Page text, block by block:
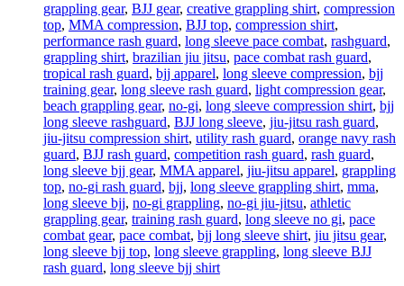
grappling gear, BJJ gear, creative grappling shirt, compression
top, MMA compression, BJJ top, compression shirt,
performance rash guard, long sleeve pace combat, rashguard,
grappling shirt, brazilian jiu jitsu, pace combat rash guard,
tropical rash guard, bjj apparel, long sleeve compression, bjj
training gear, long sleeve rash guard, light compression gear,
beach grappling gear, no-gi, long sleeve compression shirt, bjj
long sleeve rashguard, BJJ long sleeve, jiu-jitsu rash guard,
jiu-jitsu compression shirt, utility rash guard, orange navy rash
guard, BJJ rash guard, competition rash guard, rash guard,
long sleeve bjj gear, MMA apparel, jiu-jitsu apparel, grappling
top, no-gi rash guard, bjj, long sleeve grappling shirt, mma,
long sleeve bjj, no-gi grappling, no-gi jiu-jitsu, athletic
grappling gear, training rash guard, long sleeve no gi, pace
combat gear, pace combat, bjj long sleeve shirt, jiu jitsu gear,
long sleeve bjj top, long sleeve grappling, long sleeve BJJ
rash guard, long sleeve bjj shirt